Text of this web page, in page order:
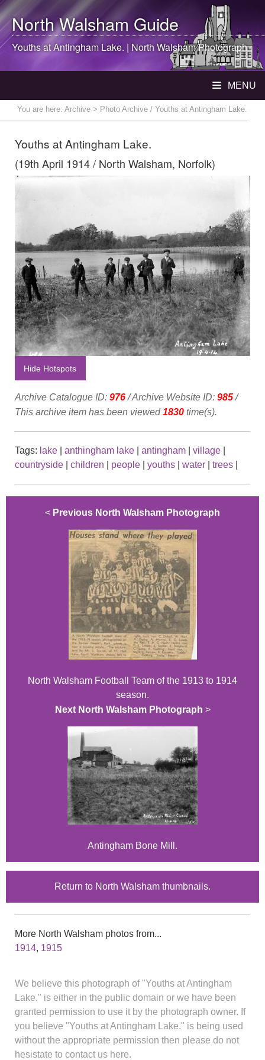
North WalshamGuide
Youths at Antingham Lake. | North WalshamPhotograph
MENU
You are here: Archive > Photo Archive / Youths at Antingham Lake.
Youths at Antingham Lake.
(19th April 1914 / North Walsham, Norfolk)
Hide Hotspots
Archive Catalogue ID: 976/ Archive Website ID: 985/
This archive item has been viewed1830 time(s).
Tags: lake anthingham lake antingham village
countryside
children people youths water trees
< Previous North Walsham Photograph
North Walsham Football Team of the 1913 to 1914
season.
Next North Walsham Photograph >
Antingham Bone Mill.
Return to North Walsham thumbnails.
More North Walsham photos from...
1914, 1915
We believe this photograph of "Youths at Antingham
Lake." is either in the public domain or we have been
granted permission to use it by the photograph owner. If
you believe "Youths at Antingham Lake." is being used
without the appropriate permission then please do not
hesistate to contact us here.